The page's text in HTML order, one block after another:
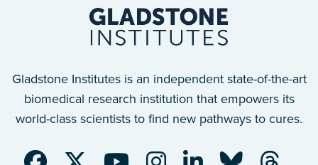
Gladstone Institutes is an independent state-of-the-art
biomedical research institution that empowers its
world-class scientists to find new pathways to cures.